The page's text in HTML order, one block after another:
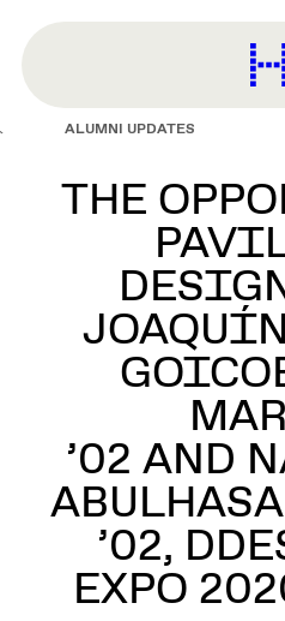
content
ALUMNI UPDATES
THE
’02 AND
’02,
EXPO